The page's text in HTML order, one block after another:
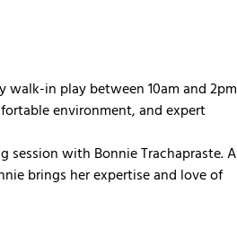
in play between 10am and 2pm
environment, and expert
with Bonnie Trachapraste. A
brings her expertise and love of